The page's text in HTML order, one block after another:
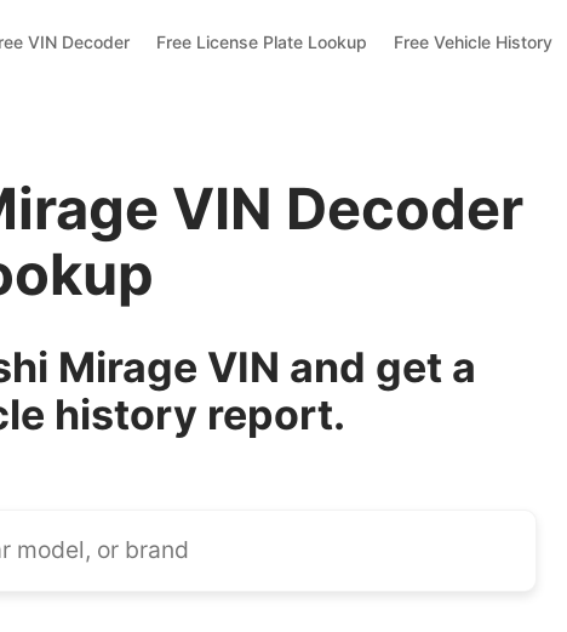
VIN Decoder Free License Plate Lookup Free Vehicle History
VIN Decoder
Mirage VIN and get a
history report.